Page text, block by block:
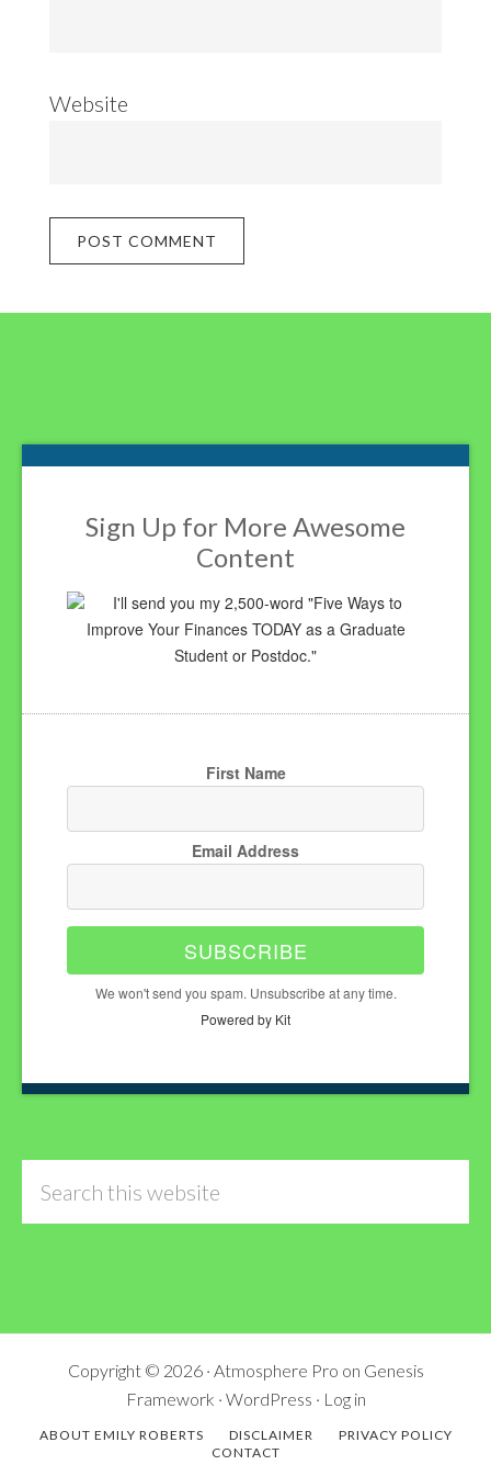
Website
Footer
Sign Up for More Awesome
Content
I'll send you my 2,500-word "Five Ways to
Improve Your Finances TODAY as a Graduate
Student or Postdoc."
First Name
Email Address
SUBSCRIBE
We won't send you spam. Unsubscribe at any time.
Powered by Kit
Copyright © 2026 · Atmosphere Pro on Genesis
Framework · WordPress · Log in
ABOUT EMILY ROBERTS DISCLAIMER
PRIVACY POLICY
CONTACT